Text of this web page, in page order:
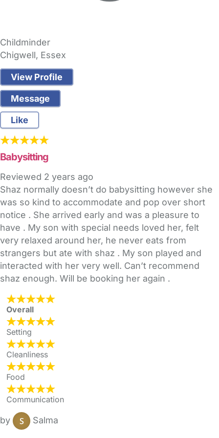
Childminder
Chigwell, Essex
View Profile
Message
Like
Babysitting
Reviewed 2 years ago
Shaz normally doesn’t do babysitting however she
was so kind to accommodate and pop over short
notice . She arrived early and was a pleasure to
have . My son with special needs loved her, felt
very relaxed around her, he never eats from
strangers but ate with shaz . My son played and
interacted with her very well. Can’t recommend
shaz enough. Will be booking her again .
Overall
Setting
Cleanliness
Food
Communication
by
Salma